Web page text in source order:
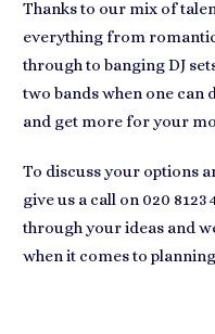
Thanks to our mix of
everything from
through to banging DJ
two bands when one can
and get more for your
To discuss your options
give us a call on 020 8123
through your ideas and
when it comes to